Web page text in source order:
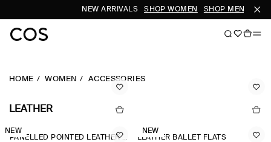
NEW ARRIVALS SHOP WOMEN SHOP MEN
HOME WOMEN ACCESSORIES
LEATHER
NEW
PANELLED POINTED LEATHER WEDGE ANKLE BOOTS
NEW
LEATHER BALLET FLATS